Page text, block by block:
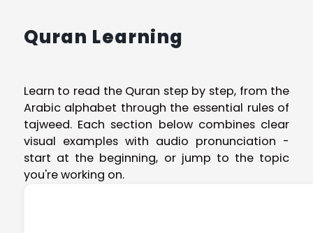
Quran Learning
Learn to read the Quran step by step, from the
Arabic alphabet through the essential rules of
tajweed. Each section below combines clear
visual examples with audio pronunciation -
start at the beginning, or jump to the topic
you're working on.